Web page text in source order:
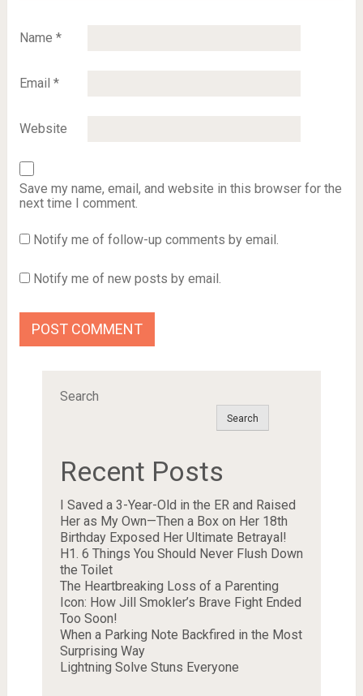
Name *
Email *
Website
Save my name, email, and website in this browser for the
next time I comment.
Notify me of follow-up comments by email.
Notify me of new posts by email.
Search
Search
Recent Posts
I Saved a 3-Year-Old in the ER and Raised
Her as My Own—Then a Box on Her 18th
Birthday Exposed Her Ultimate Betrayal!
H1. 6 Things You Should Never Flush Down
the Toilet
The Heartbreaking Loss of a Parenting
Icon: How Jill Smokler’s Brave Fight Ended
Too Soon!
When a Parking Note Backfired in the Most
Surprising Way
Lightning Solve Stuns Everyone